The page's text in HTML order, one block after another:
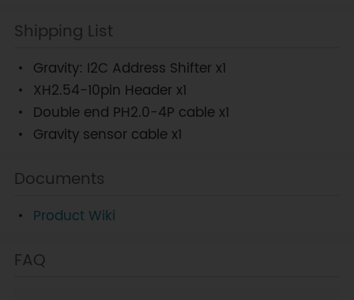
Shipping List
Gravity: I2C Address Shifter x1
XH2.54-10pin Header x1
Double end PH2.0-4P cable x1
Gravity sensor cable x1
Documents
Product Wiki
FAQ